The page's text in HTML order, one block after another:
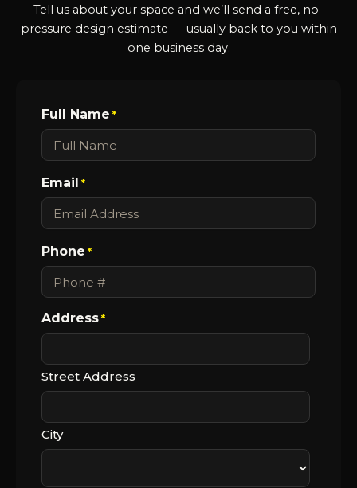
Tell us about your space and we’ll send a free, no-
pressure design estimate — usually back to you within
one business day.
Full Name *
Email *
Phone *
Address *
Street Address
City